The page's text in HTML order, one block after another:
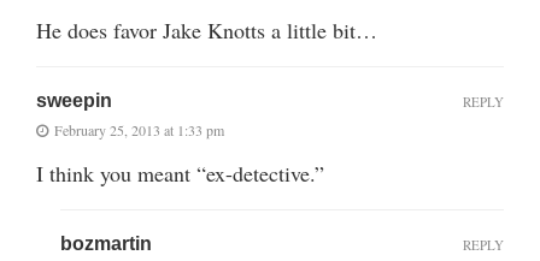
He does favor Jake Knotts a little bit…
sweepin
February 25, 2013 at 1:33 pm
I think you meant “ex-detective.”
REPLY
bozmartin REPLY